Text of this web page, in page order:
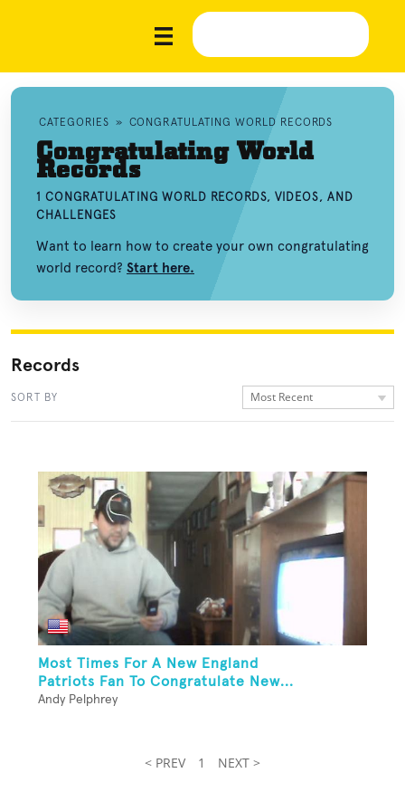
CATEGORIES » CONGRATULATING WORLD RECORDS
Congratulating World
Records
1 CONGRATULATING WORLD RECORDS, VIDEOS, AND
CHALLENGES
Want to learn how to create your own congratulating
world record? Start here.
Records
SORT BY Most Recent
Most Times For A New England
Patriots Fan To Congratulate New...
Andy Pelphrey
< PREV 1 NEXT >